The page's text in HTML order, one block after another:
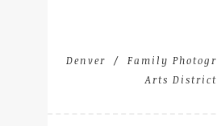
Denver Family
Arts District